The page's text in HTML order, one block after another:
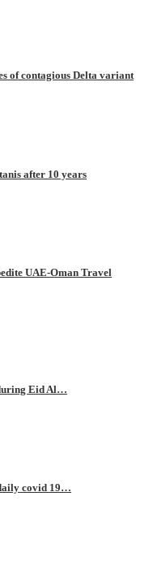
of contagious Delta variant
after 10 years
UAE-Oman Travel
Eid Al…
covid 19…